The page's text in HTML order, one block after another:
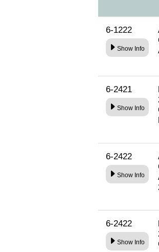
6-1222
Show Info
6-2421
Show Info
6-2422
Show Info
6-2422
Show Info